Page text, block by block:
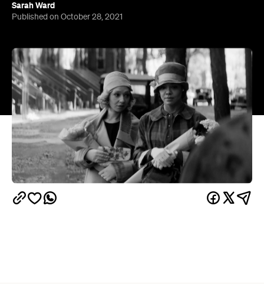
Sarah Ward
Published on October 28, 2021